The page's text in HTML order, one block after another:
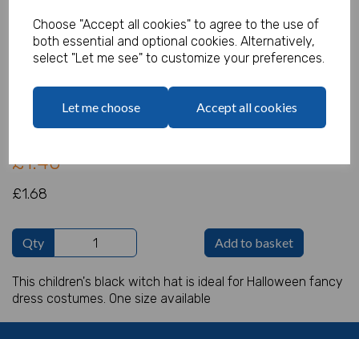
Choose "Accept all cookies" to agree to the use of
both essential and optional cookies. Alternatively,
select "Let me see" to customize your preferences.
Let me choose Accept all cookies
Witch Hat - Child
Our Price: (Inc. VAT)
£1.40
£1.68
Qty Add to basket
This children's black witch hat is ideal for Halloween fancy
dress costumes. One size available